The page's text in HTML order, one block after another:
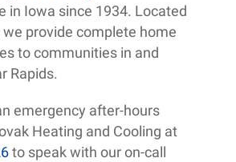
in Iowa since 1934. Located
provide complete home
to communities in and
Rapids.
emergency after-hours
Heating and Cooling at
to speak with our on-call